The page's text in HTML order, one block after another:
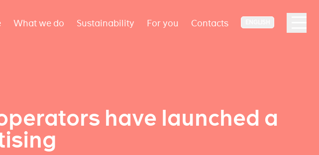
What we do Sustainability For you Contacts
have launched a